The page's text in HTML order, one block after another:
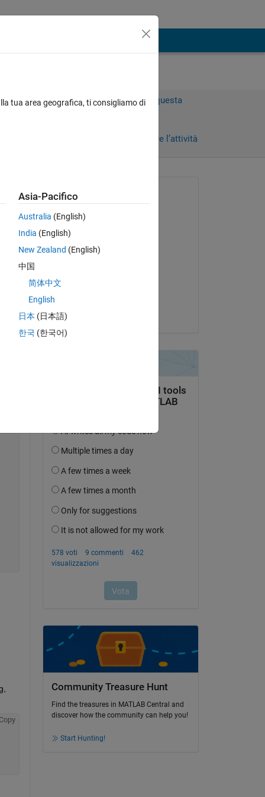
Accedi per rispondere a questa
Accedi per seguire l’attività
Copy
Richiesto:
il 11 Feb 2020
Commentato:
Community Treasure Hunt
Find the treasures in MATLAB Central and
discover how the community can help you!
Start Hunting!
tua area geografica, ti consigliamo di
Asia-Pacifico
Australia (English)
India (English)
New Zealand (English)
中国
简体中文
English
日本 (日本語)
한국 (한국어)